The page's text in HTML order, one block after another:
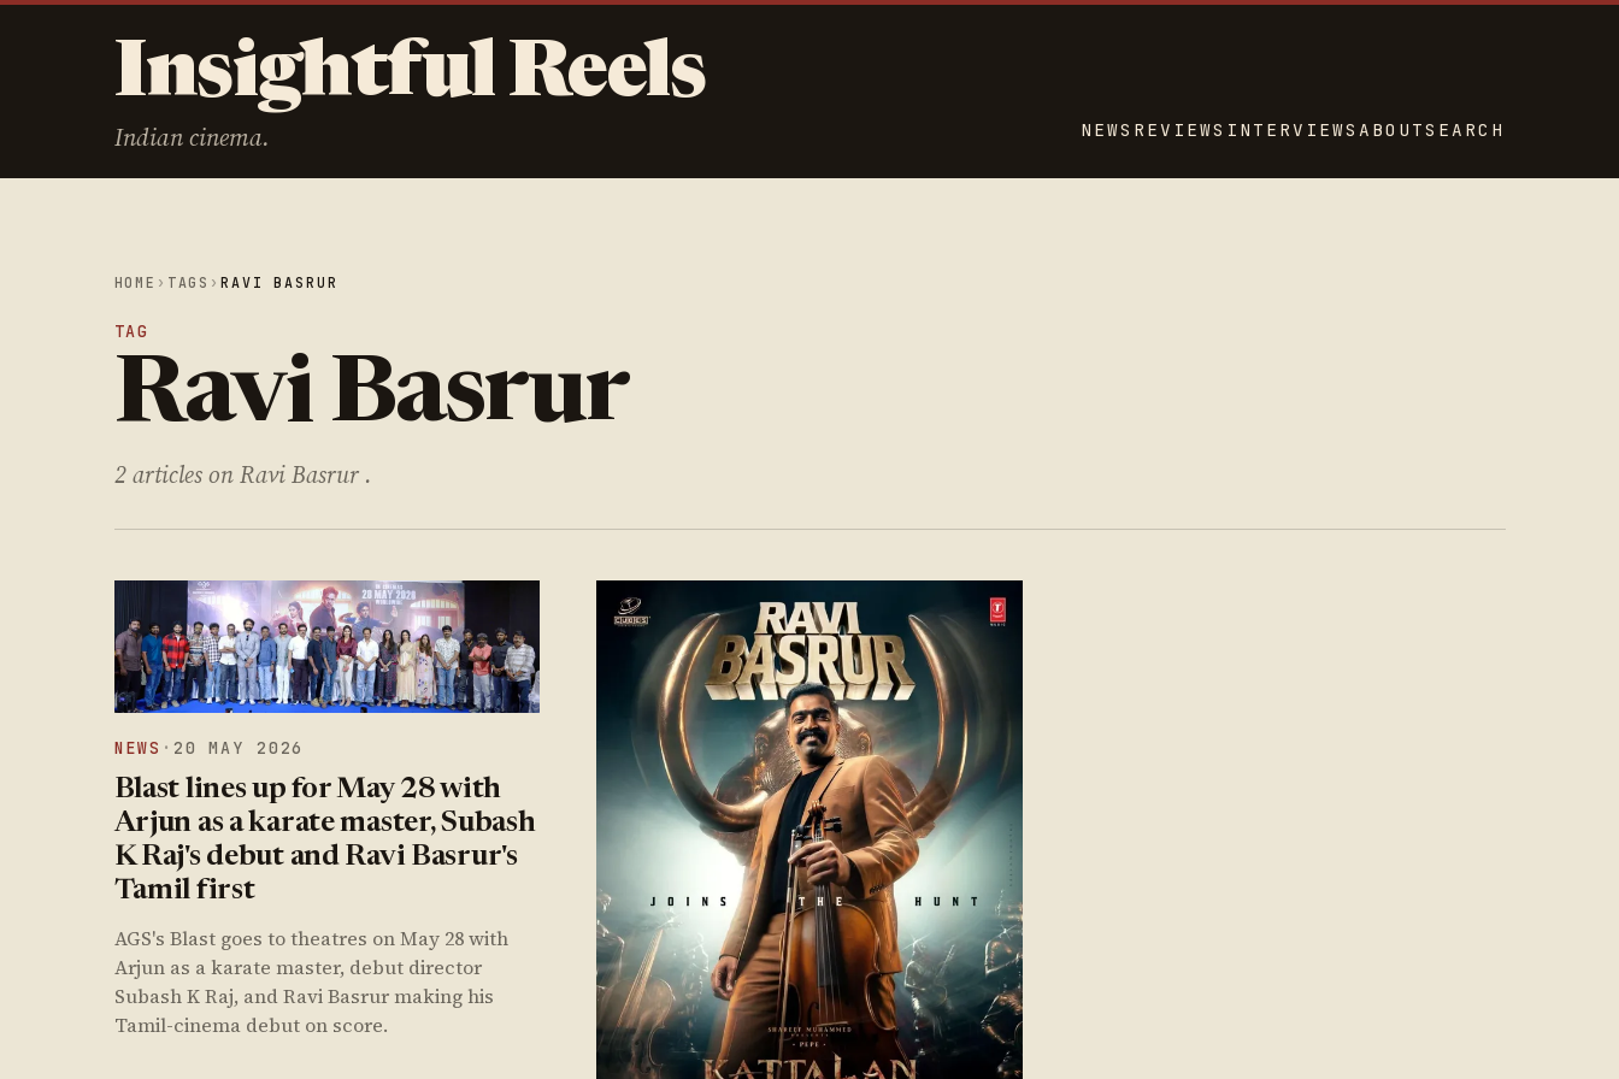
Insightful Reels
Indian cinema. NEWS REVIEWS INTERVIEWS ABOUTSEARCH
HOME › TAGS ›RAVI BASRUR
TAG
Ravi Basrur
2 articles on Ravi Basrur .
NEWS · 20 MAY 2026
Blast lines up for May 28 with
Arjun as a karate master, Subash
K Raj's debut and Ravi Basrur's
Tamil first
AGS's Blast goes to theatres on May 28 with
Arjun as a karate master, debut director
Subash K Raj, and Ravi Basrur making his
Tamil-cinema debut on score.